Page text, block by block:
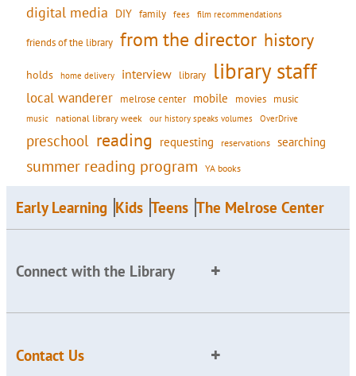
digital media DIY family fees film recommendations
friends of the library from the director history
holds home delivery interview library library staff
local wanderer melrose center mobile movies music
music national library week our history speaks volumes OverDrive
preschool reading requesting reservations searching
summer reading program YA books
Early Learning Kids Teens The Melrose Center
Connect with the Library
Contact Us